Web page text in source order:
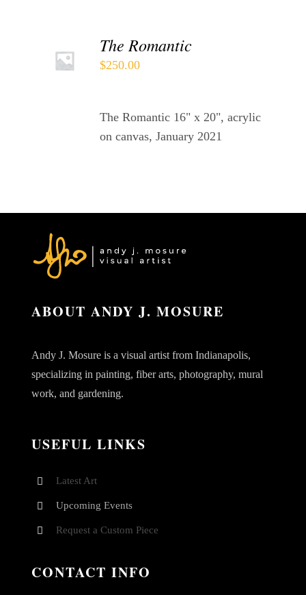
TO
CART
The Romantic
$250.00
The Romantic 16" x 20", acrylic
on canvas, January 2021
ABOUT ANDY J. MOSURE
Andy J. Mosure is a visual artist from Indianapolis,
specializing in painting, fiber arts, photography, mural
work, and gardening.
USEFUL LINKS
Latest Art
Upcoming Events
Request a Custom Piece
CONTACT INFO